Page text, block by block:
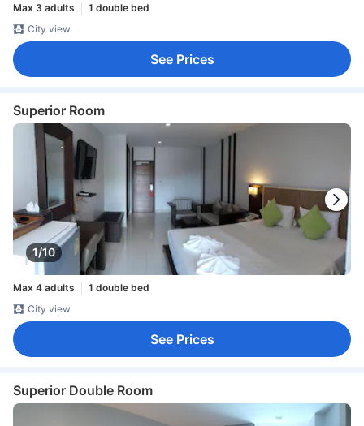
Max 3 adults
1 double bed
City view
See Prices
Superior Room
1/10
Max 4 adults
1 double bed
City view
See Prices
Superior Double Room